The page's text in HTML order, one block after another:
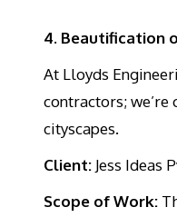
4. Beautification
At Lloyds
contractors;
cityscapes.
Client: Jess Ideas
Scope of Work: